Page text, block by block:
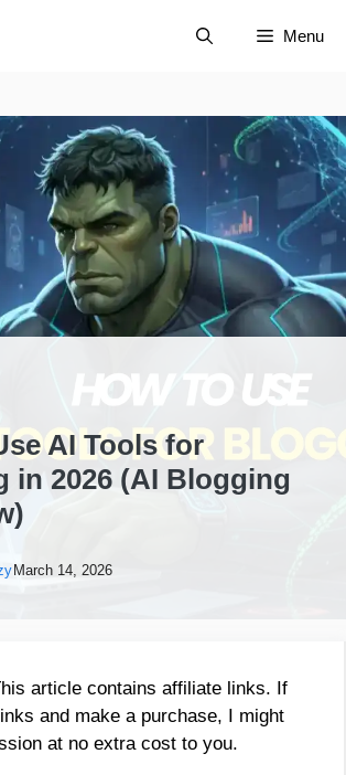
Menu
AI Tools for
in 2026 (AI Blogging
March 14, 2026
article contains affiliate links. If
and make a purchase, I might
at no extra cost to you.